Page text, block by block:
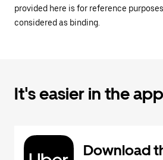
provided here is for reference
considered as binding.
It's easier in the
Download